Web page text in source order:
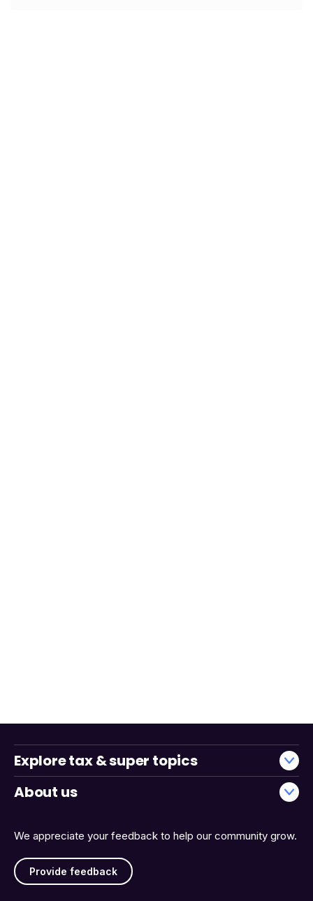
We appreciate your feedback to help our community grow.
Provide feedback
Explore tax & super topics
About us